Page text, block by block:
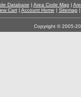
Database | Area Code Map |
Cart| Account Home | Sitemap
Copyright © 2005-